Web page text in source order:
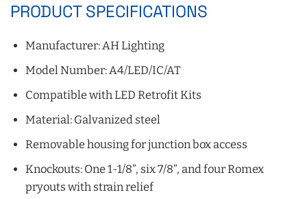
PRODUCT SPECIFICATIONS
Manufacturer: AH Lighting
Model Number: A4/LED/IC/AT
Compatible with LED Retrofit Kits
Material: Galvanized steel
Removable housing for junction box access
Knockouts: One 1-1/8”, six 7/8”, and four Romex
pryouts with strain relief